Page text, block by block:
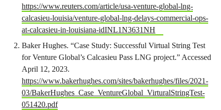
https://www.reuters.com/article/usa-venture-global-lng-
calcasieu-louisia/venture-global-lng-delays-commercial-ops-
at-calcasieu-in-louisiana-idINL1N3631NH
Baker Hughes. “Case Study: Successful Virtual String Test
for Venture Global’s Calcasieu Pass LNG project.” Accessed
April 12, 2023.
https://www.bakerhughes.com/sites/bakerhughes/files/2021-
03/BakerHughes_Case_VentureGlobal_VirturalStringTest-
051420.pdf